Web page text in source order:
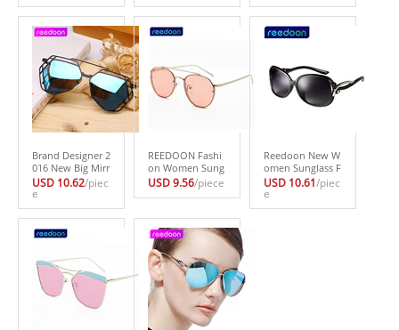
es black plastic S
un Glasses oculo
s de sol S600
Vintage Sun Glas
ses Female Male
Mirror Eyewear
lasses Women Br
and Designer Dri
ving Oculos 3013
Brand Designer 2
016 New Big Mirr
or Sunglasses W
omen Hexagon S
pie UV400 Pilot
Hollow Out Sun
Glasses Good Q
USD 10.62/piec
e
REEDOON Fashi
on Women Sung
lasses Classic Bra
nd Designer Twi
Mirror Flat Panel
Lens Summer Sh
ades 144
USD 9.56/piece
Reedoon New W
omen Sunglass F
ashion Sun Glass
es Polarized Gaf
USD 10.61/piec
e